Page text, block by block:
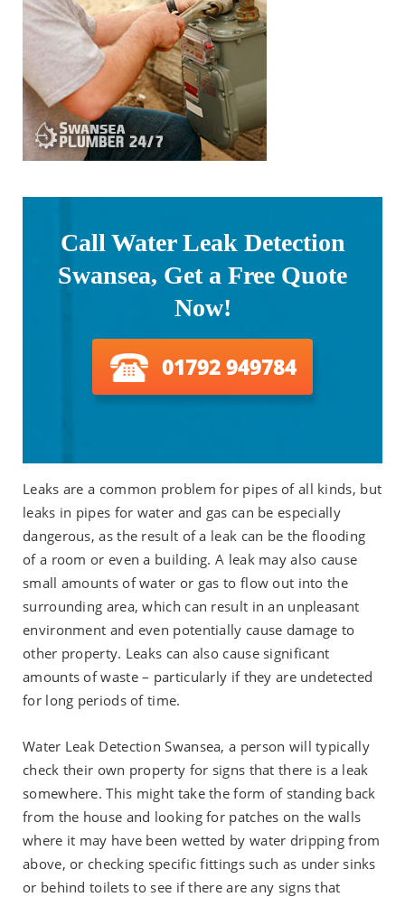
Call Water Leak Detection
Swansea, Get a Free Quote
Now!
01792 949784
Leaks are a common problem for pipes of all kinds, but
leaks in pipes for water and gas can be especially
dangerous, as the result of a leak can be the flooding
of a room or even a building. A leak may also cause
small amounts of water or gas to flow out into the
surrounding area, which can result in an unpleasant
environment and even potentially cause damage to
other property. Leaks can also cause significant
amounts of waste – particularly if they are undetected
for long periods of time.
Water Leak Detection Swansea, a person will typically
check their own property for signs that there is a leak
somewhere. This might take the form of standing back
from the house and looking for patches on the walls
where it may have been wetted by water dripping from
above, or checking specific fittings such as under sinks
or behind toilets to see if there are any signs that